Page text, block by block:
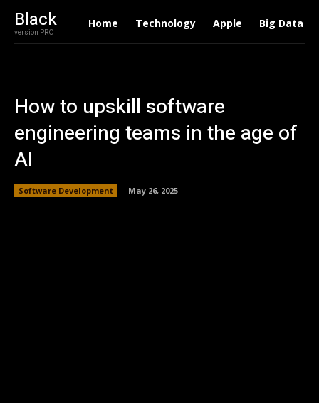
Black
version PRO
Home Technology Apple Big Data
How to upskill software
engineering teams in the age of
AI
Software Development May 26, 2025